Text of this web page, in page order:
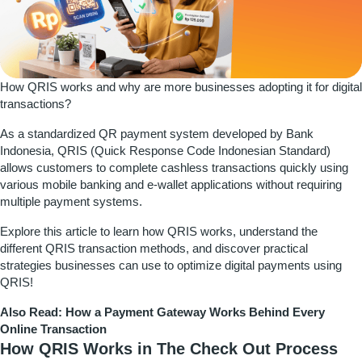
How QRIS works and why are more businesses adopting it for digital
transactions?
As a standardized QR payment system developed by Bank
Indonesia, QRIS (Quick Response Code Indonesian Standard)
allows customers to complete cashless transactions quickly using
various mobile banking and e-wallet applications without requiring
multiple payment systems.
Explore this article to learn how QRIS works, understand the
different QRIS transaction methods, and discover practical
strategies businesses can use to optimize digital payments using
QRIS!
Also Read: How a Payment Gateway Works Behind Every
Online Transaction
How QRIS Works in The Check Out Process